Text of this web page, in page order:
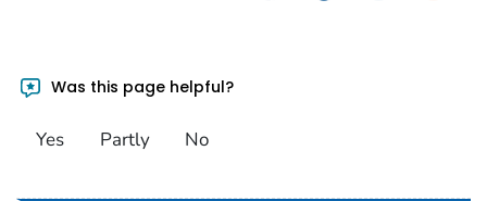
Was this page helpful?
Yes Partly No